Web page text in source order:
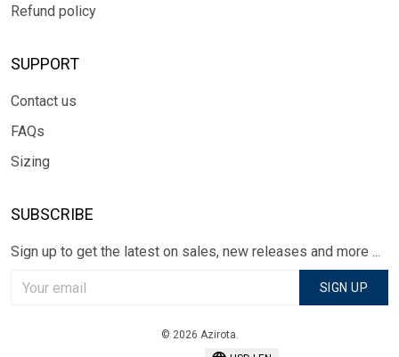
Refund policy
SUPPORT
Contact us
FAQs
Sizing
SUBSCRIBE
Sign up to get the latest on sales, new releases and more ...
SIGN UP
© 2026 Azirota.